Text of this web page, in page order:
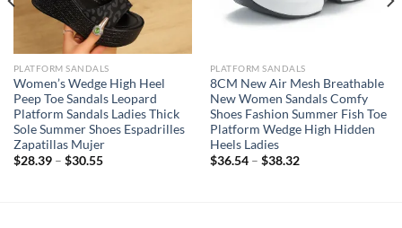
PLATFORM SANDALS
Women’s Wedge High Heel
Peep Toe Sandals Leopard
Platform Sandals Ladies Thick
Sole Summer Shoes Espadrilles
Zapatillas Mujer
$28.39– $30.55
PLATFORM SANDALS
8CM New Air Mesh Breathable
New Women Sandals Comfy
Shoes Fashion Summer Fish Toe
Platform Wedge High Hidden
Heels Ladies
$36.54– $38.32